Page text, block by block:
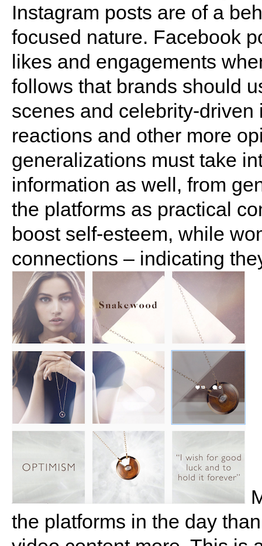
Instagram posts are of a
focused nature. Facebook
likes and engagements
follows that brands should
scenes and celebrity-
reactions and other more
generalizations must take
information as well, from
the platforms as practical
boost self-esteem, while
connections – indicating
the platforms in the day